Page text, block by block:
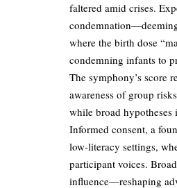
faltered amid crises.
where the birth dose
condemning infants to
The symphony’s score
awareness of group
while broad
Informed consent, a
low-literacy settings,
participant voices.
influence—reshaping